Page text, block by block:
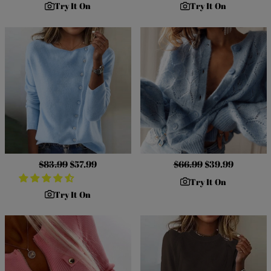
Try It On Try It On
Regular
price
$83.99 Sale
price
$57.99
Try It On
Regular
$66.99 Sale
$39.99
Try It On